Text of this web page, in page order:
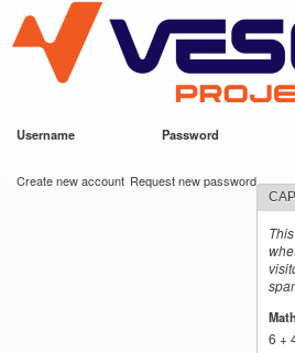
main
content
VESC Project
Username Password
Create new account Request new password
6 +